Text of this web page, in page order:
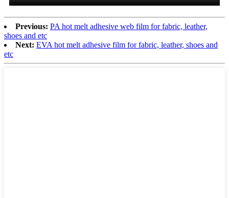
Previous: PA hot melt adhesive web film for fabric, leather,
shoes and etc
Next: EVA hot melt adhesive film for fabric, leather, shoes and
etc